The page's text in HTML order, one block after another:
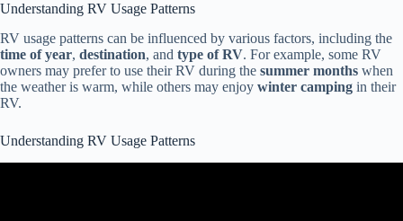
Understanding RV Usage Patterns
RV usage patterns can be influenced by various factors, including the
time of year, destination, and type of RV. For example, some RV
owners may prefer to use their RV during the summer months when
the weather is warm, while others may enjoy winter camping in their
RV.
Understanding RV Usage Patterns